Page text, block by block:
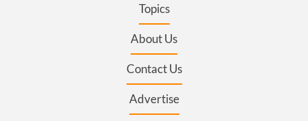
Topics
About Us
Contact Us
Advertise